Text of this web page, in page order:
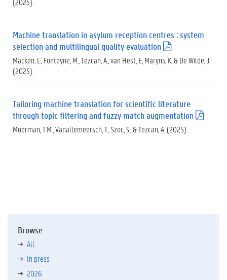
f
Machine translation in asylum reception centres : system
selection and multilingual quality evaluation
(
.
p
f
Macken, L., Fonteyne, M., Tezcan, A., van Hest, E, Maryns, K, & De Wilde, J.
(2025).
Tailoring machine translation for scientific literature
through topic filtering and fuzzy match augmentation
(
Moerman, T.M., Vanallemeersch, T., Szoc, S., & Tezcan, A. (2025).
Browse
All
In press
2026